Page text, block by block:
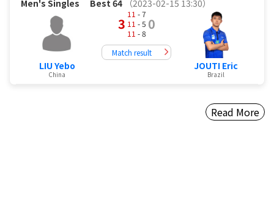
Men's Singles Best 64 （2023-02-15 13:30）
LIU Yebo
China
3
11 - 7
11 - 5
11 - 8
0
Match result
JOUTI Eric
Brazil
Read More